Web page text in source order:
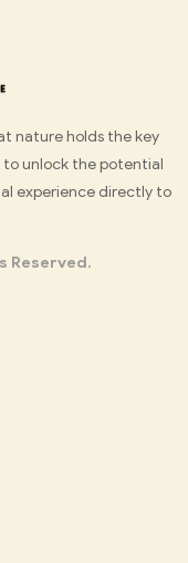
nature holds the key
to unlock the potential
experience directly to
Reserved.